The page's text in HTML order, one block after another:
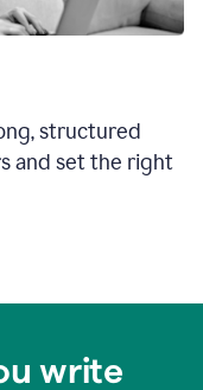
structured
and set the right
write